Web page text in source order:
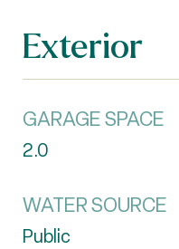
Exterior
GARAGE SPACE
2.0
WATER SOURCE
Public